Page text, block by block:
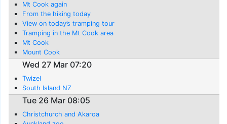
Mt Cook again
From the hiking today
View on today’s tramping tour
Tramping in the Mt Cook area
Mt Cook
Mount Cook
Wed 27 Mar 07:20
Twizel
South Island NZ
Tue 26 Mar 08:05
Christchurch and Akaroa